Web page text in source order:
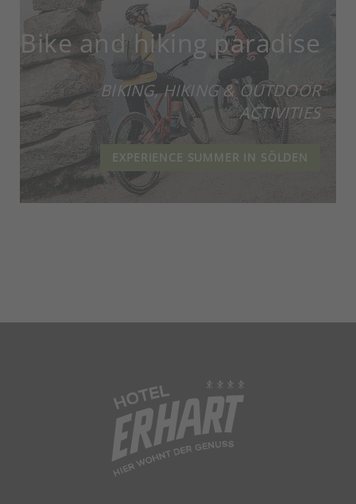
Bike and hiking paradise
BIKING, HIKING & OUTDOOR
ACTIVITIES
EXPERIENCE SUMMER IN SÖLDEN